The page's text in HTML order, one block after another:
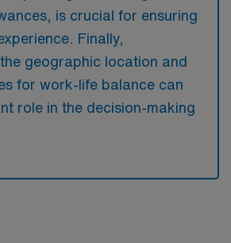
is crucial for ensuring
Finally,
geographic location and
for work-life balance can
role in the decision-making